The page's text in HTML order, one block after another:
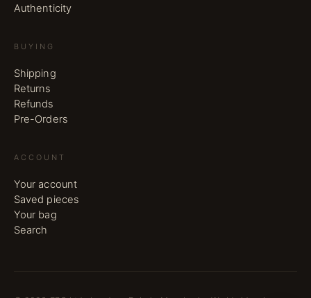
Authenticity
BUYING
Shipping
Returns
Refunds
Pre-Orders
ACCOUNT
Your account
Saved pieces
Your bag
Search